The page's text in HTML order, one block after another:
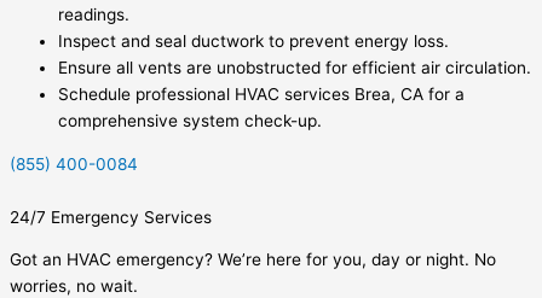
readings.
Inspect and seal ductwork to prevent energy loss.
Ensure all vents are unobstructed for efficient air circulation.
Schedule professional HVAC services Brea, CA for a
comprehensive system check-up.
(855) 400-0084
24/7 Emergency Services
Got an HVAC emergency? We’re here for you, day or night. No
worries, no wait.